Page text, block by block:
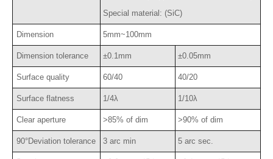
Special material: (SiC)
Dimension 5mm~100mm
Dimension tolerance ±0.1mm ±0.05mm
Surface quality 60/40 40/20
Surface flatness 1/4λ 1/10λ
Clear aperture >85% of dim >90% of dim
90°Deviation tolerance 3 arc min 5 arc sec.